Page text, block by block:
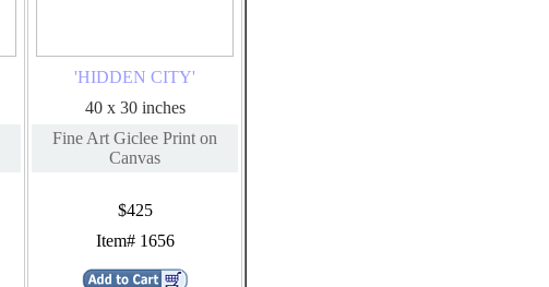
'HIDDEN CITY'
40 x 30 inches
Fine Art Giclee Print on
Canvas
$425
Item# 1656